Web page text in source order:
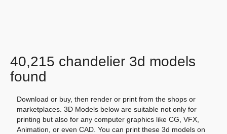
40,215 chandelier 3d models
found
Download or buy, then render or print from the shops or
marketplaces. 3D Models below are suitable not only for
printing but also for any computer graphics like CG, VFX,
Animation, or even CAD. You can print these 3d models on